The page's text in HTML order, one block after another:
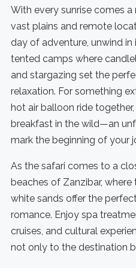
With every sunrise comes
vast plains and remote
day of adventure, unwind
tented camps where
and stargazing set the
relaxation. For something
hot air balloon ride
breakfast in the wild—an
mark the beginning of your
As the safari comes to a
beaches of Zanzibar,
white sands offer the
romance. Enjoy spa
cruises, and cultural
not only to the destination